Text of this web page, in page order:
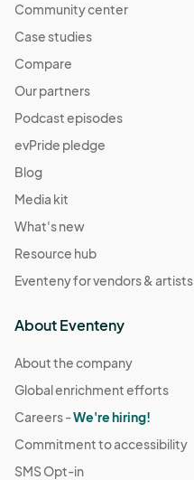
Community center
Case studies
Compare
Our partners
Podcast episodes
evPride pledge
Blog
Media kit
What's new
Resource hub
Eventeny for vendors & artists
About Eventeny
About the company
Global enrichment efforts
Careers -We're hiring!
Commitment to accessibility
SMS Opt-in